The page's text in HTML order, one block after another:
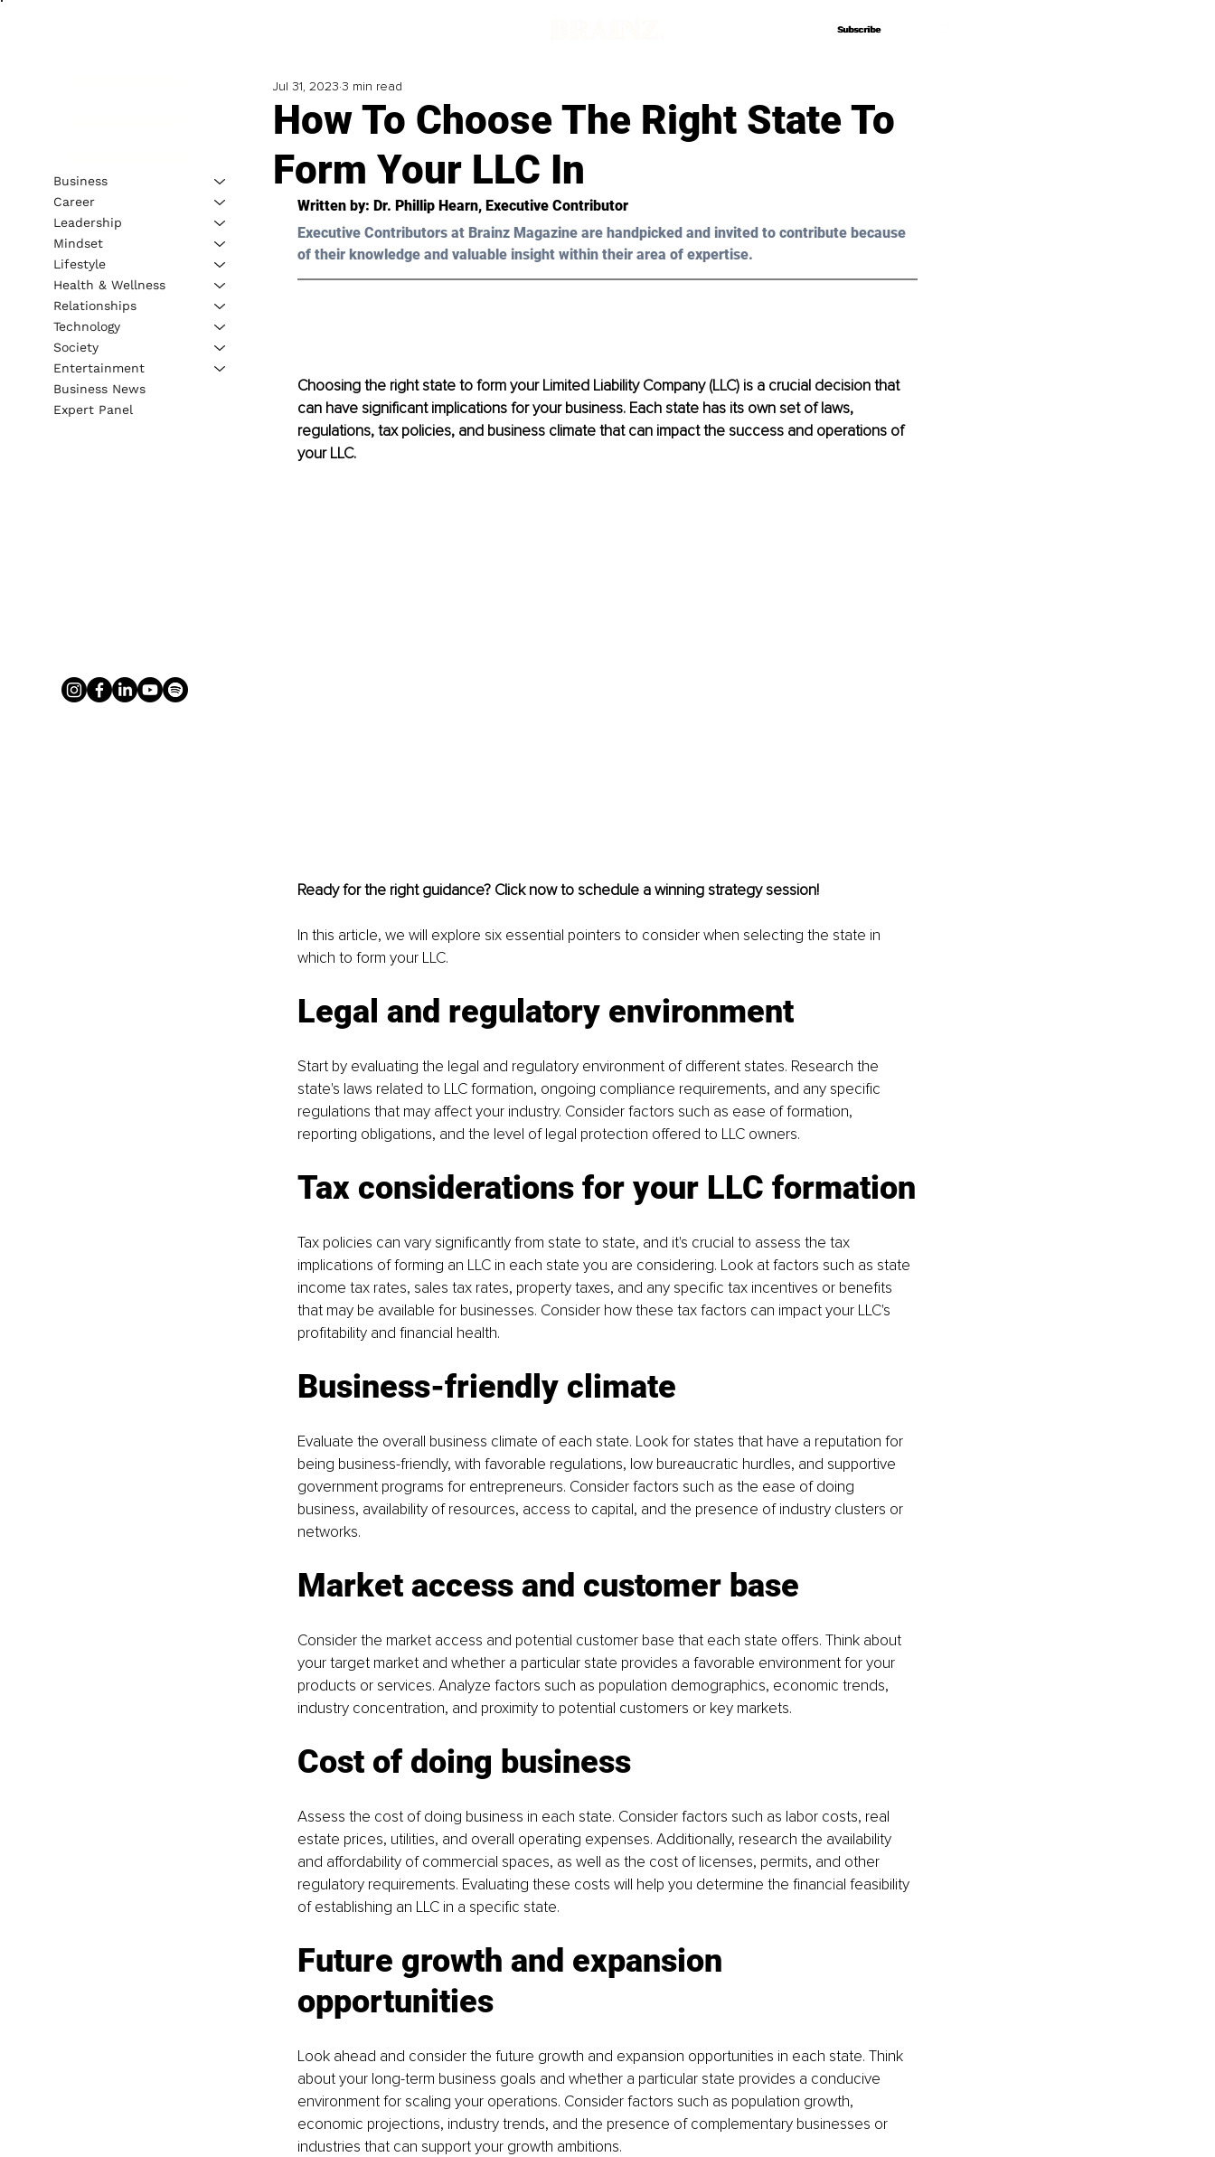
Subscribe
Subscribe
How To Choose The Right State To
Form Your LLC In
Jul 31, 2023 3 min read
Written by: Dr. Phillip Hearn, Executive Contributor
Executive Contributors at Brainz Magazine are handpicked and invited to contribute because
of their knowledge and valuable insight within their area of expertise.
Choosing the right state to form your Limited Liability Company (LLC) is a crucial decision that
can have significant implications for your business. Each state has its own set of laws,
regulations, tax policies, and business climate that can impact the success and operations of
your LLC.
Ready for the right guidance? Click now to schedule a winning strategy session!
In this article, we will explore six essential pointers to consider when selecting the state in
which to form your LLC.
Legal and regulatory environment
Start by evaluating the legal and regulatory environment of different states. Research the
state's laws related to LLC formation, ongoing compliance requirements, and any specific
regulations that may affect your industry. Consider factors such as ease of formation,
reporting obligations, and the level of legal protection offered to LLC owners.
Tax considerations for your LLC formation
Tax policies can vary significantly from state to state, and it's crucial to assess the tax
implications of forming an LLC in each state you are considering. Look at factors such as state
income tax rates, sales tax rates, property taxes, and any specific tax incentives or benefits
that may be available for businesses. Consider how these tax factors can impact your LLC's
profitability and financial health.
Business-friendly climate
Evaluate the overall business climate of each state. Look for states that have a reputation for
being business-friendly, with favorable regulations, low bureaucratic hurdles, and supportive
government programs for entrepreneurs. Consider factors such as the ease of doing
business, availability of resources, access to capital, and the presence of industry clusters or
networks.
Market access and customer base
Consider the market access and potential customer base that each state offers. Think about
your target market and whether a particular state provides a favorable environment for your
products or services. Analyze factors such as population demographics, economic trends,
industry concentration, and proximity to potential customers or key markets.
Cost of doing business
Assess the cost of doing business in each state. Consider factors such as labor costs, real
estate prices, utilities, and overall operating expenses. Additionally, research the availability
and affordability of commercial spaces, as well as the cost of licenses, permits, and other
regulatory requirements. Evaluating these costs will help you determine the financial feasibility
of establishing an LLC in a specific state.
Future growth and expansion
opportunities
Look ahead and consider the future growth and expansion opportunities in each state. Think
about your long-term business goals and whether a particular state provides a conducive
environment for scaling your operations. Consider factors such as population growth,
economic projections, industry trends, and the presence of complementary businesses or
industries that can support your growth ambitions.
Business
Career
Leadership
Mindset
Lifestyle
Health & Wellness
Relationships
Technology
Society
Entertainment
Business News
Expert Panel